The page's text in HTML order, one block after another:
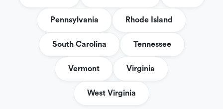
Pennsylvania Rhode Island
South Carolina Tennessee
Vermont Virginia
West Virginia